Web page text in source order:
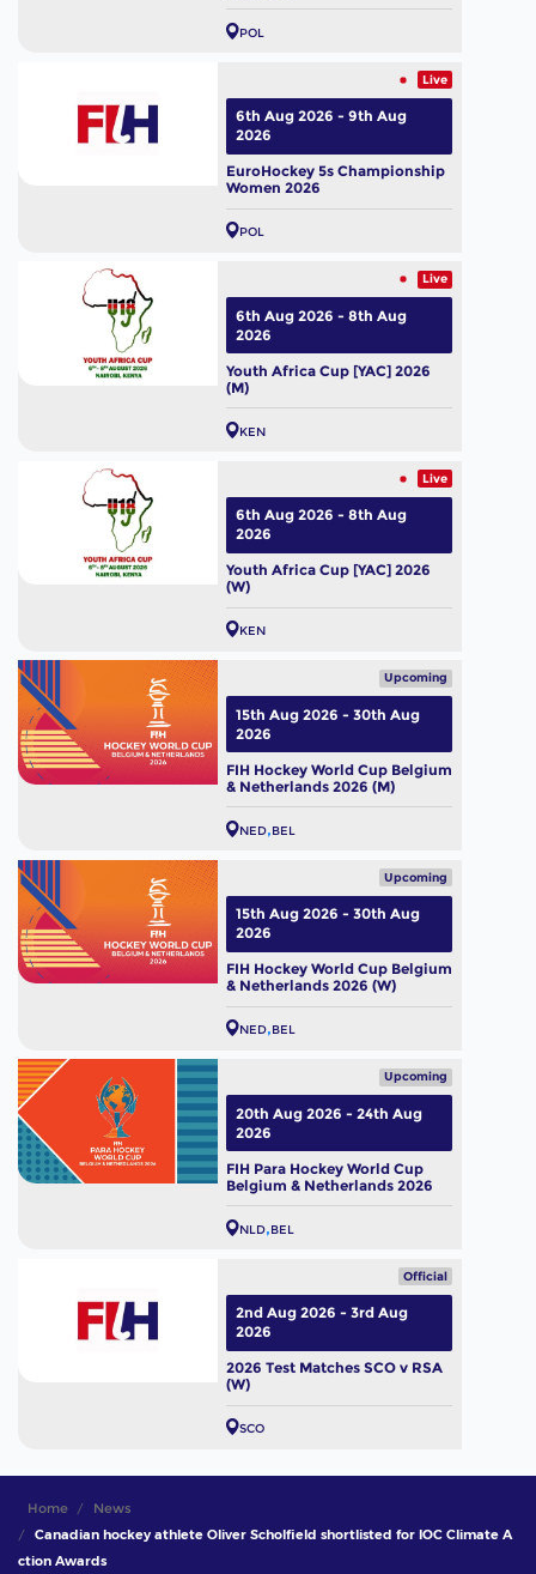
POL
Live
EuroHockey 5s Championship
Women 2026
POL
6th Aug 2026 - 9th Aug
2026
Live
Youth Africa Cup [YAC] 2026
(M)
KEN
6th Aug 2026 - 8th Aug
2026
Live
Youth Africa Cup [YAC] 2026
(W)
KEN
6th Aug 2026 - 8th Aug
2026
Upcoming
FIH Hockey World Cup Belgium
& Netherlands 2026 (M)
NED BEL
15th Aug 2026 - 30th Aug
2026
Upcoming
FIH Hockey World Cup Belgium
& Netherlands 2026 (W)
NED BEL
15th Aug 2026 - 30th Aug
2026
Upcoming
FIH Para Hockey World Cup
Belgium & Netherlands 2026
NLD BEL
20th Aug 2026 - 24th Aug
2026
Official
2026 Test Matches SCO v RSA
(W)
SCO
2nd Aug 2026 - 3rd Aug
2026
Home
News
Canadian hockey athlete Oliver Scholfield shortlisted for IOC Climate A
ction Awards